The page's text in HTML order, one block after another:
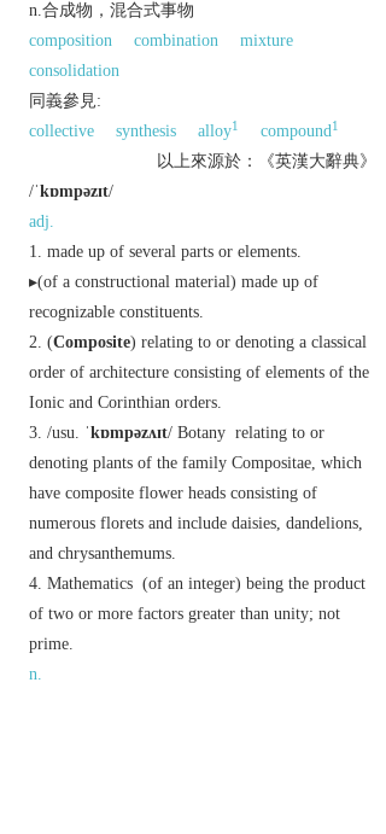
n.合成物，混合式事物
composition
combination
mixture
consolidation
同義參見:
collective
synthesis alloy1 compound1
以上來源於：《英漢大辭典》
/ˈkɒmpəzɪt/
adj.
made up of several parts or elements.
▸(of a constructional material) made up of
recognizable constituents.
(Composite) relating to or denoting a classical
order of architecture consisting of elements of the
Ionic and Corinthian orders.
/usu. ˈkɒmpəzʌɪt/ Botany relating to or
denoting plants of the family Compositae, which
have composite flower heads consisting of
numerous florets and include daisies, dandelions,
and chrysanthemums.
Mathematics (of an integer) being the product
of two or more factors greater than unity; not
prime.
n.